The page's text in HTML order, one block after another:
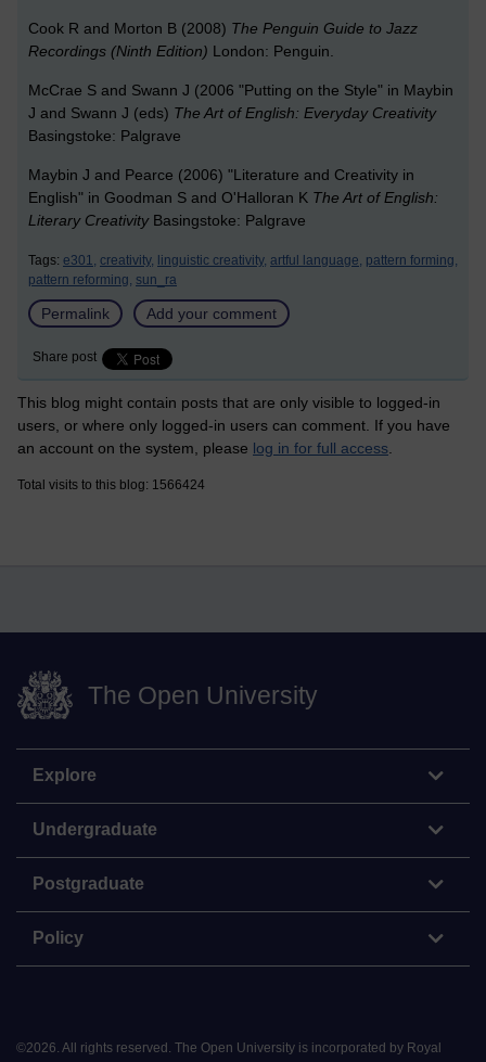
Cook R and Morton B (2008) The Penguin Guide to Jazz
Recordings (Ninth Edition) London: Penguin.
McCrae S and Swann J (2006 "Putting on the Style" in Maybin
J and Swann J (eds) The Art of English: Everyday Creativity
Basingstoke: Palgrave
Maybin J and Pearce (2006) "Literature and Creativity in
English" in Goodman S and O'Halloran K The Art of English:
Literary CreativityBasingstoke: Palgrave
Tags: e301, creativity, linguistic creativity, artful language, pattern forming,
pattern reforming, sun_ra
Permalink Add your comment
Share post
This blog might contain posts that are only visible to logged-in
users, or where only logged-in users can comment. If you have
an account on the system, please log in for full access
Total visits to this blog: 1566424
The Open University
Explore
Undergraduate
Postgraduate
Policy
©2026. All rights reserved. The Open University is incorporated by Royal